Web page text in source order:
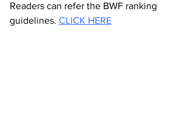
Readers can refer the BWF ranking
guidelines. CLICK HERE